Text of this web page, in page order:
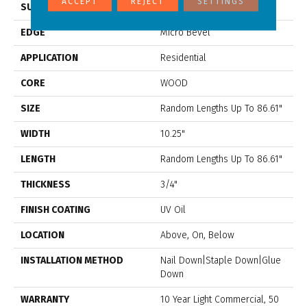
SURFACE TYPE Wirebrushed
EDGE Micro Bevel
APPLICATION Residential
CORE WOOD
SIZE Random Lengths Up To 86.61"
WIDTH 10.25"
LENGTH Random Lengths Up To 86.61"
THICKNESS 3/4"
FINISH COATING UV Oil
LOCATION Above, On, Below
INSTALLATION METHOD
Nail Down|Staple Down|Glue
Down
WARRANTY
10 Year Light Commercial, 50